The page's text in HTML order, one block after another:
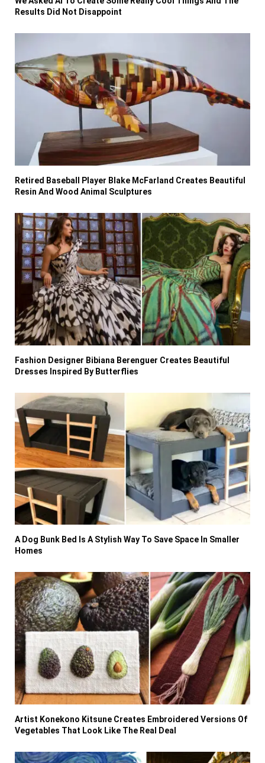
Results Did Not Disappoint
Retired Baseball Player Blake McFarland Creates Beautiful
Resin And Wood Animal Sculptures
Fashion Designer Bibiana Berenguer Creates Beautiful
Dresses Inspired By Butterflies
A Dog Bunk Bed Is A Stylish Way To Save Space In Smaller
Homes
Artist Konekono Kitsune Creates Embroidered Versions Of
Vegetables That Look Like The Real Deal